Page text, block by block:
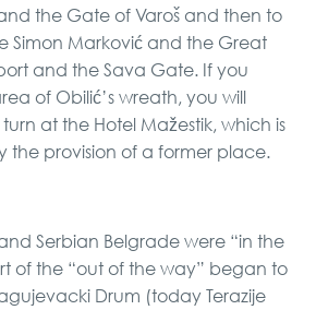
the Gate of Varoš and then to
Simon Marković and the Great
and the Sava Gate. If you
of ​​Obilić’s wreath, you will
at the Hotel Mažestik, which is
the provision of a former place.
Serbian Belgrade were “in the
of the “out of the way” began to
Drum (today Terazije